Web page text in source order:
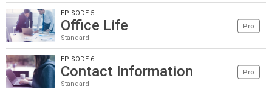
EPISODE 5
Office Life
Standard
Pro
EPISODE 6
Contact Information
Standard
Pro